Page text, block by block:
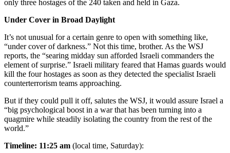
only three hostages of the 240 taken and held in Gaza.
Under Cover in Broad Daylight
It’s not unusual for a certain genre to open with something like,
“under cover of darkness.” Not this time, brother. As the WSJ
reports, the “searing midday sun afforded Israeli commanders the
element of surprise.” Israeli military feared that Hamas guards would
kill the four hostages as soon as they detected the specialist Israeli
counterterrorism teams approaching.
But if they could pull it off, salutes the WSJ, it would assure Israel a
“big psychological boost in a war that has been turning into a
quagmire while steadily isolating the country from the rest of the
world.”
Timeline: 11:25 am (local time, Saturday):